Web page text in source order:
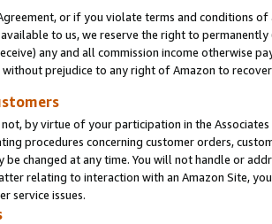
or if you violate terms and conditions
to us, we reserve the right to
any and all commission income otherwise
prejudice to any right of Amazon to
by virtue of your participation in the
procedures concerning customer orders,
be changed at any time. You will not handle or
relating to interaction with an Amazon Site,
service issues.